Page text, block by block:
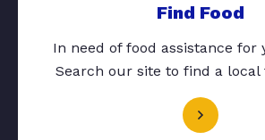
Find Food
In need of food assistance for
Search our site to find a local